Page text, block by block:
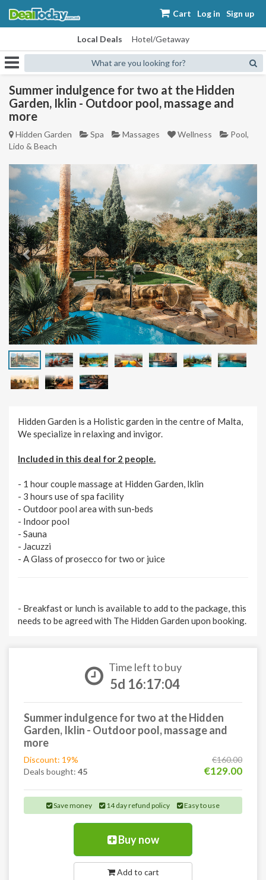
Cart Log in Sign up
Local Deals Hotel/Getaway
What are you looking for?
Summer indulgence for two at the Hidden
Garden, Iklin - Outdoor pool, massage and
more
Hidden Garden Spa Massages Wellness
Pool,
Lido & Beach
Previous Next
Hidden Garden is a Holistic garden in the centre of Malta,
We specialize in relaxing and invigor.
Included in this deal for 2 people.
- 1 hour couple massage at Hidden Garden, Iklin
- 3 hours use of spa facility
- Outdoor pool area with sun-beds
- Indoor pool
- Sauna
- Jacuzzi
- A Glass of рroseссo for two or juice
- Breakfast or lunch is available to add to the package, this
needs to be agreed with The Hidden Garden upon booking.
Time left to buy
5d 16:17:03
Summer indulgence for two at the Hidden
Garden, Iklin - Outdoor pool, massage and
more
Discount: 19%
Deals bought: 45
€160.00
€129.00
Save money 14 day refund policy Easy to use
Buy now
Add to cart